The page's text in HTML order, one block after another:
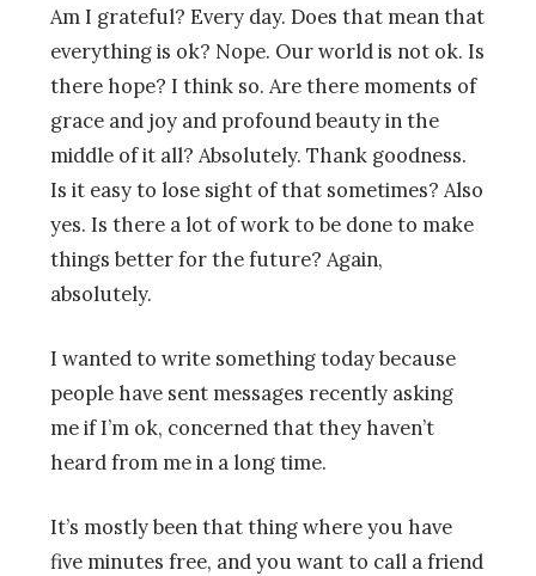
Am I grateful? Every day. Does that mean that
everything is ok? Nope. Our world is not ok. Is
there hope? I think so. Are there moments of
grace and joy and profound beauty in the
middle of it all? Absolutely. Thank goodness.
Is it easy to lose sight of that sometimes? Also
yes. Is there a lot of work to be done to make
things better for the future? Again,
absolutely.
I wanted to write something today because
people have sent messages recently asking
me if I’m ok, concerned that they haven’t
heard from me in a long time.
It’s mostly been that thing where you have
five minutes free, and you want to call a friend